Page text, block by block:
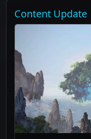
Content Update